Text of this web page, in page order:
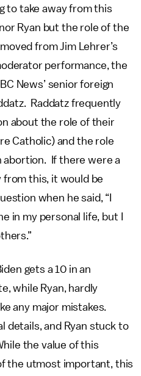
to take away from this
Ryan but the role of the
from Jim Lehrer’s
performance, the
News’ senior foreign
Raddatz frequently
about the role of their
Catholic) and the role
abortion. If there were a
from this, it would be
when he said, “I
in my personal life, but I
gets a 10 in an
while Ryan, hardly
any major mistakes.
details, and Ryan stuck to
the value of this
the utmost important, this